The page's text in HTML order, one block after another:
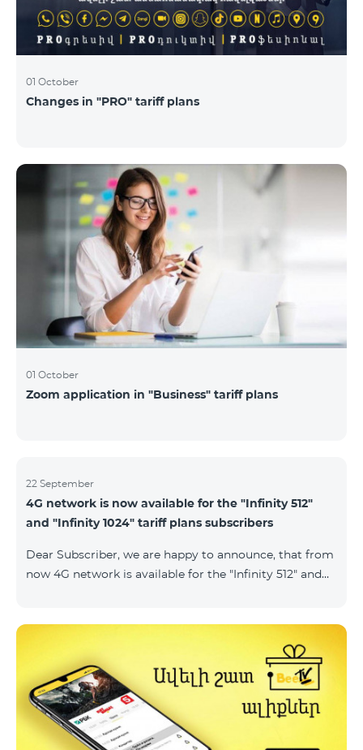
01 October
Changes in "PRO" tariff plans
01 October
Zoom application in "Business" tariff plans
22 September
4G network is now available for the "Infinity 512"
and "Infinity 1024" tariff plans subscribers
Dear Subscriber, we are happy to announce, that from
now 4G network is available for the "Infinity 512" and
the card changing is 200 AMD. Check SIM card and
device compatibility with the 4G network by
dialing *444# request on the phone. Internet
connection speed limits apply in accordance with the